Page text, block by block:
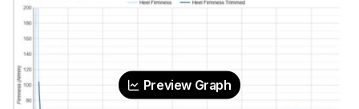
Preview Graph